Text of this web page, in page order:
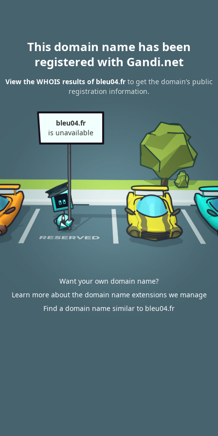
This domain name has been
registered with Gandi.net
View the WHOIS results of bleu04.fr to get the domain’s public
registration information.
bleu04.fr
is unavailable
Want your own domain name?
Learn more about the domain name extensions we manage
Find a domain name similar to bleu04.fr